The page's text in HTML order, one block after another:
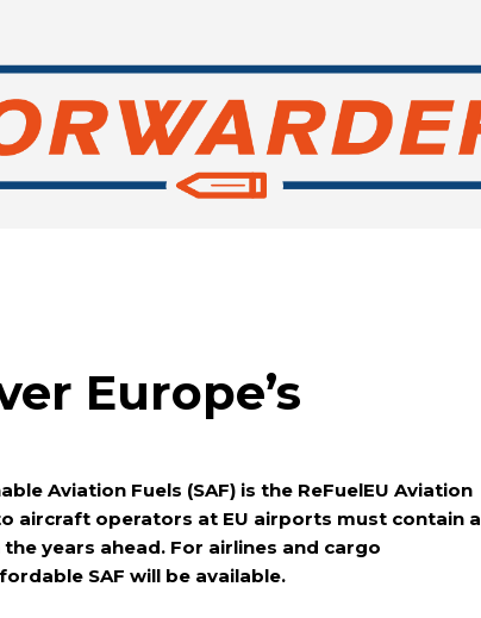
Europe’s
Aviation Fuels (SAF) is the ReFuelEU Aviation
aircraft operators at EU airports must contain a
years ahead. For airlines and cargo
SAF will be available.